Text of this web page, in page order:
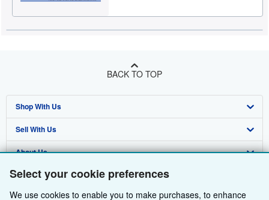
Select your cookie preferences
We use cookies to enable you to make purchases, to enhance
BACK TO TOP
Shop With Us
Advanced Search
Browse Collections
My Account
My Orders
Sell With Us
Start Selling
Join Our Affiliate Programme
Book Buyback
About Us
About AbeBooks
Media
Find Help
Help
Other AbeBooks Companies